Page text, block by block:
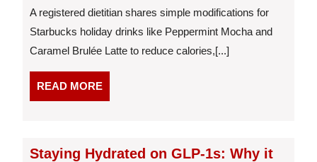
How
She’d
Modify
Starbucks’
A registered dietitian shares simple modifications for
Starbucks holiday drinks like Peppermint Mocha and
Caramel Brulée Latte to reduce calories,[...]
READ MOREREAD
MORE
Staying Hydrated on GLP-1s: Why it